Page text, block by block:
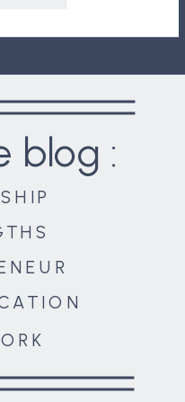
blog :